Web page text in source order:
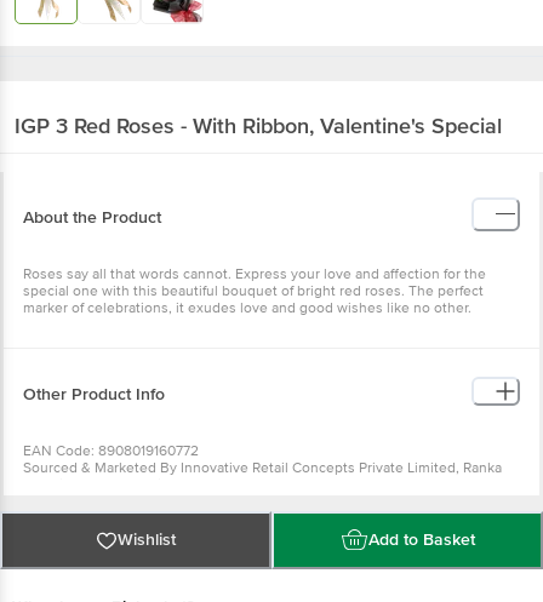
IGP 3 Red Roses - With Ribbon, Valentine's Special
About the Product
Roses say all that words cannot. Express your love and affection for the
special one with this beautiful bouquet of bright red roses. The perfect
marker of celebrations, it exudes love and good wishes like no other.
Other Product Info
EAN Code: 8908019160772
Sourced & Marketed By Innovative Retail Concepts Private Limited, Ranka
Country of Origin: India
Use Within 2 Days from the date of delivery
For Queries/Feedback/Complaints, Contact our customer care executive at
1860 123 1000 | Address: Innovative Retail Concepts Private Limited, Ranka
Wishlist Add to Basket